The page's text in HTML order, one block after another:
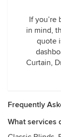
If you’re
in mind,
quote
Curtain,
Frequently
What services